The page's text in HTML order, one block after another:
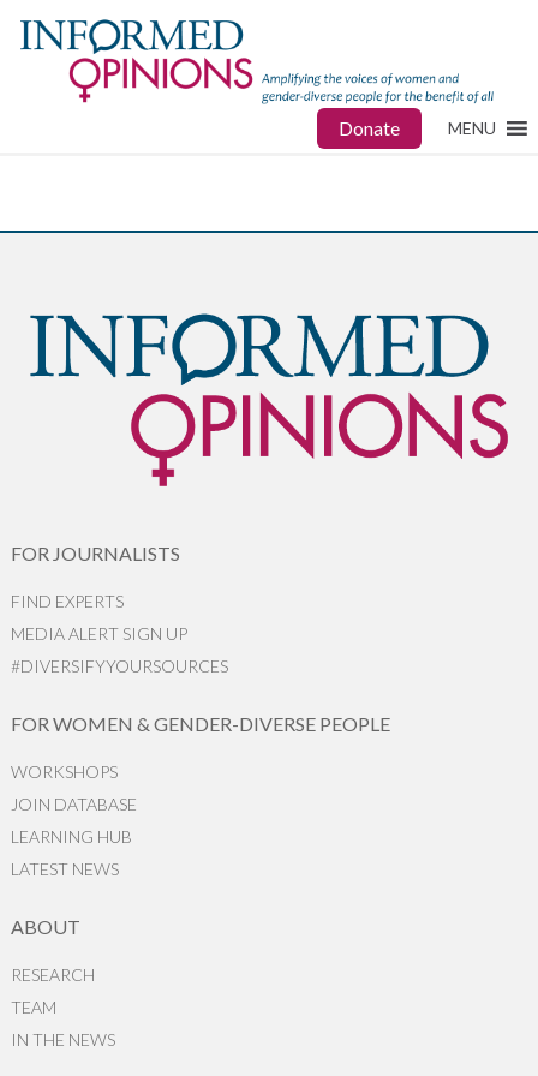
Donate MENU
FOR JOURNALISTS
FIND EXPERTS
MEDIA ALERT SIGN UP
#DIVERSIFYYOURSOURCES
FOR WOMEN & GENDER-DIVERSE PEOPLE
WORKSHOPS
JOIN DATABASE
LEARNING HUB
LATEST NEWS
ABOUT
RESEARCH
TEAM
IN THE NEWS